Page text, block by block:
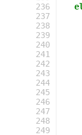
236
237
238
239
240
241
242
243
244
245
246
247
248
249